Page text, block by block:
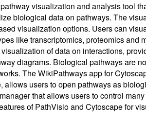
visualization and analysis tool
biological data on pathways. The
visualization options. Users can
like transcriptomics, proteomics and
of data on interactions,
diagrams. Biological pathways are
The WikiPathways app for
users to open pathways as
that allows users to control
of PathVisio and Cytoscape for